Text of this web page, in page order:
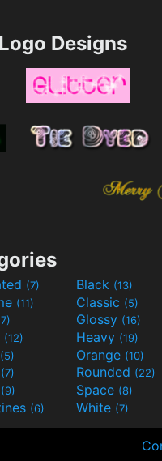
Designs
(7) Black (13)
(11) Classic (5)
Glossy (16)
(12) Heavy (19)
(5) Orange (10)
(7) Rounded (22)
(9) Space (8)
(6) White (7)